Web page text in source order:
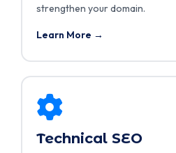
strengthen your domain.
Learn More →
Technical SEO